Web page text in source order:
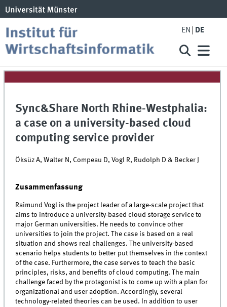
EN DE
Sync&Share North Rhine-Westphalia:
a case on a university-based cloud
computing service provider
Öksüz A, Walter N, Compeau D, Vogl R, Rudolph D & Becker J
Zusammenfassung
Raimund Vogl is the project leader of a large-scale project that
aims to introduce a university-based cloud storage service to
major German universities. He needs to convince other
universities to join the project. The case is based on a real
situation and shows real challenges. The university-based
scenario helps students to better put themselves in the context
of the case. Furthermore, the case serves to teach the basic
principles, risks, and benefits of cloud computing. The main
challenge faced by the protagonist is to come up with a plan for
organizational and user adoption. Accordingly, several
technology-related theories can be used. In addition to user